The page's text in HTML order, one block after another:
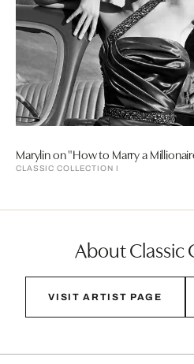
CLASSIC COLLECTION I
About Classic
VISIT ARTIST PAGE